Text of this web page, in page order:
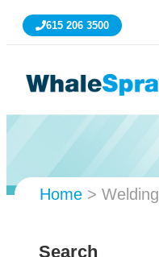
615 206 3500
Home > Welding
Search